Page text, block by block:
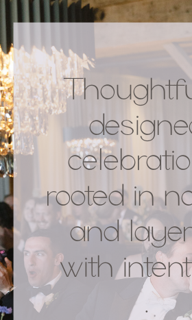
rooted in
and
with
.